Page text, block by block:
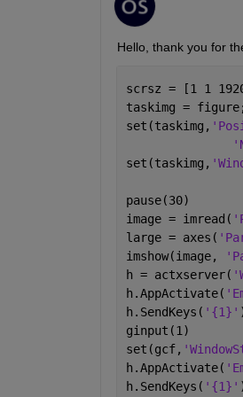
Hello, thank you for
scrsz = [1 1
taskimg = figure;
set(taskimg,
set(taskimg,
pause(30)
image = imread(
large = axes(
imshow(image,
h = actxserver(
h.AppActivate(
h.SendKeys( '{1}'
ginput(1)
set(gcf,
h.AppActivate(
h.SendKeys( '{1}'